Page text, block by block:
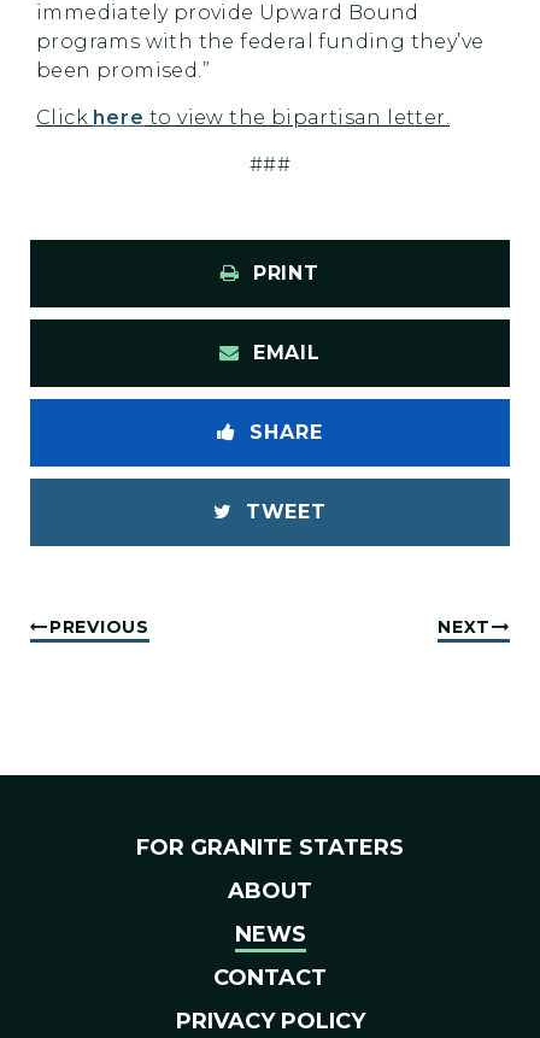
immediately provide Upward Bound
programs with the federal funding they’ve
been promised.”
Click here to view the bipartisan letter.
###
PRINT
EMAIL
SHARE
TWEET
PREVIOUS NEXT
FOR GRANITE STATERS
ABOUT
NEWS
CONTACT
PRIVACY POLICY